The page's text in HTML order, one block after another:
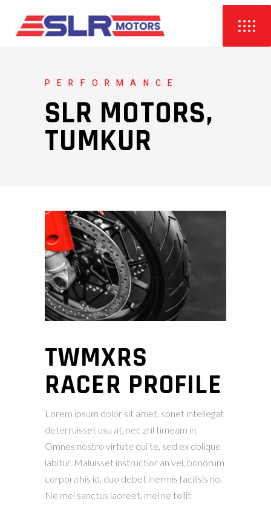
PERFORMANCE
SLR MOTORS,
TUMKUR
TWMXRS
RACER PROFILE
Lorem ipsum dolor sit amet, sonet intellegat
deterruisset usu at, nec zril timeam in.
Omnes nostro virtute qui te, sed ex oblique
labitur. Maluisset instructior an vel, bonorum
corpora his id, duo debet inermis facilisis no.
Ne mei sanctus laoreet, mel ne tollit